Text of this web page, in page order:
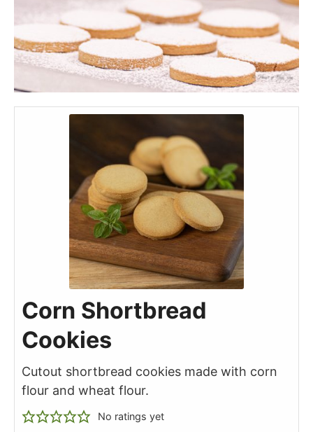
Corn Shortbread
Cookies
Cutout shortbread cookies made with corn
flour and wheat flour.
No ratings yet